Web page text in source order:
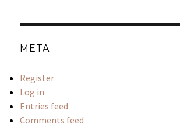
META
Register
Log in
Entries feed
Comments feed